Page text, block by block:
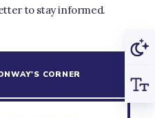
to stay informed.
CORNER